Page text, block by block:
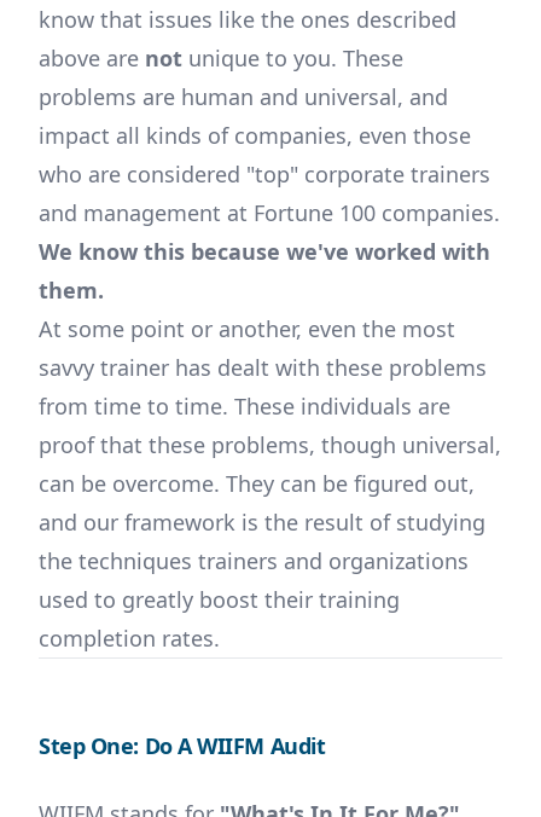
know that issues like the ones described
above are not unique to you. These
problems are human and universal, and
impact all kinds of companies, even those
who are considered "top" corporate trainers
and management at Fortune 100 companies.
We know this because we've worked with
them.
At some point or another, even the most
savvy trainer has dealt with these problems
from time to time. These individuals are
proof that these problems, though universal,
can be overcome. They can be figured out,
and our framework is the result of studying
the techniques trainers and organizations
used to greatly boost their training
completion rates.
Step One: Do A WIIFM Audit